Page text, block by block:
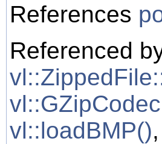
References
Referenced
vl::loadBMP(),